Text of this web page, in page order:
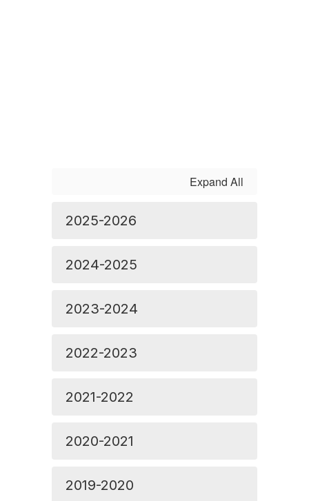
Expand All
2025-2026
2024-2025
2023-2024
2022-2023
2021-2022
2020-2021
2019-2020